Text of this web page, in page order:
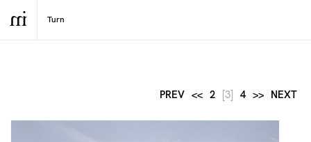
PREV << 2 [3] 4 >> NEXT